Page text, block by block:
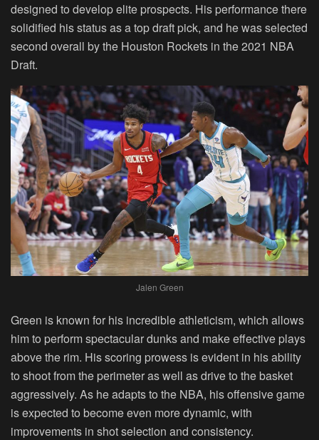
designed to develop elite prospects. His performance there
solidified his status as a top draft pick, and he was selected
second overall by the Houston Rockets in the 2021 NBA
Draft.
Jalen Green
Green is known for his incredible athleticism, which allows
him to perform spectacular dunks and make effective plays
above the rim. His scoring prowess is evident in his ability
to shoot from the perimeter as well as drive to the basket
aggressively. As he adapts to the NBA, his offensive game
is expected to become even more dynamic, with
improvements in shot selection and consistency.